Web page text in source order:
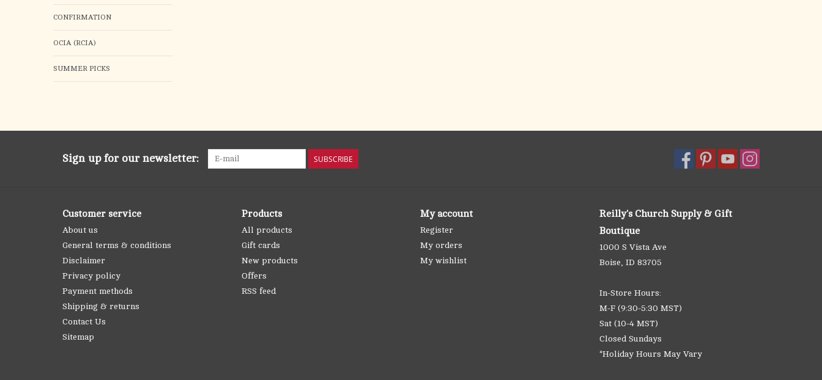
CONFIRMATION
OCIA (RCIA)
SUMMER PICKS
Sign up for our newsletter: SUBSCRIBE
Customer service
About us
General terms & conditions
Disclaimer
Privacy policy
Payment methods
Shipping & returns
Contact Us
Sitemap
Products
All products
Gift cards
New products
Offers
RSS feed
My account
Register
My orders
My wishlist
Reilly's Church Supply & Gift
Boutique
1000 S Vista Ave
Boise, ID 83705
In-Store Hours:
M-F (9:30-5:30 MST)
Sat (10-4 MST)
Closed Sundays
*Holiday Hours May Vary